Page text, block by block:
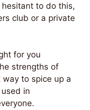
to do this,
club or a private
for you
strengths of
to spice up a
in